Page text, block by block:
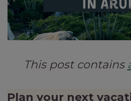
This post contains
Plan your next